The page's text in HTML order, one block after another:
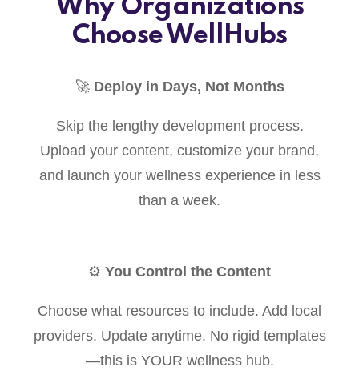
Why Organizations
Choose WellHubs
🚀 Deploy in Days, Not Months
Skip the lengthy development process.
Upload your content, customize your brand,
and launch your wellness experience in less
than a week.
⚙️ You Control the Content
Choose what resources to include. Add local
providers. Update anytime. No rigid templates
—this is YOUR wellness hub.